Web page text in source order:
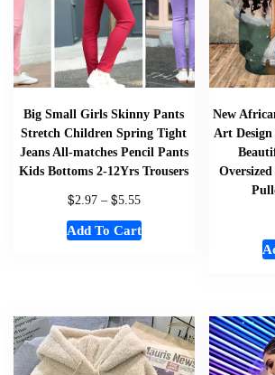
Big Small Girls Skinny Pants
Stretch Children Spring Tight
Jeans All-matches Pencil Pants
Kids Bottoms 2-12Yrs Trousers
$2.97 – $5.55
Add To Cart
New
Art